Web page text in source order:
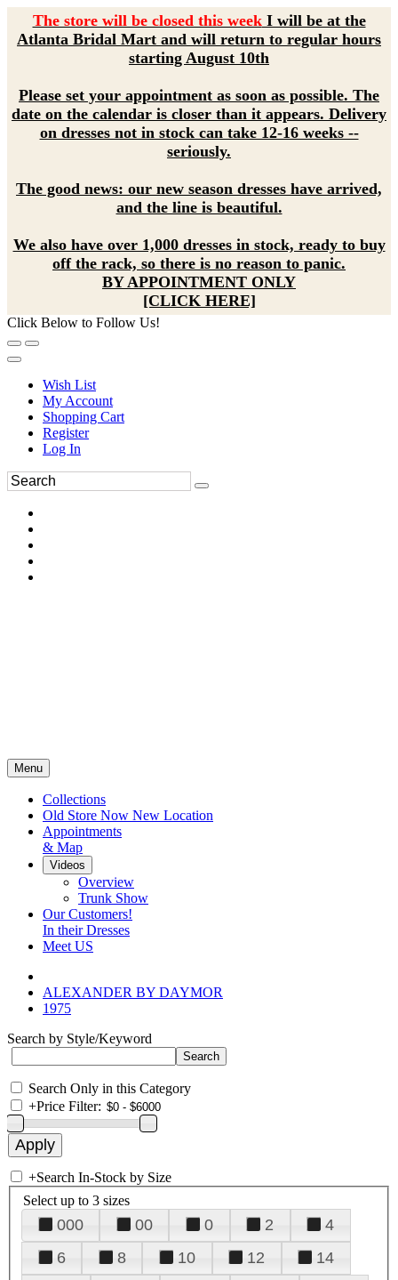
The store will be closed this weekI will be at the
Atlanta Bridal Mart and will return to regular hours
starting August 10th
Please set your appointment as soon as possible. The
date on the calendar is closer than it appears. Delivery
on dresses not in stock can take 12-16 weeks --
seriously.
The good news: our new season dresses have arrived,
and the line is beautiful.
We also have over 1,000 dresses in stock, ready to buy
off the rack, so there is no reason to panic.
BY APPOINTMENT ONLY
[CLICK HERE]
Click Below to Follow Us!
Wish List
My Account
Shopping Cart
Register
Log In
Menu
Collections
Old Store Now New Location
Appointments
& Map
Videos
Overview
Trunk Show
Our Customers!
In their Dresses
Meet US
ALEXANDER BY DAYMOR
1975
Search by Style/Keyword
Search Only in this Category
+Price Filter:
+Search In-Stock by Size
Select up to 3 sizes
000 00 0 2
4
6
8 10 12
14